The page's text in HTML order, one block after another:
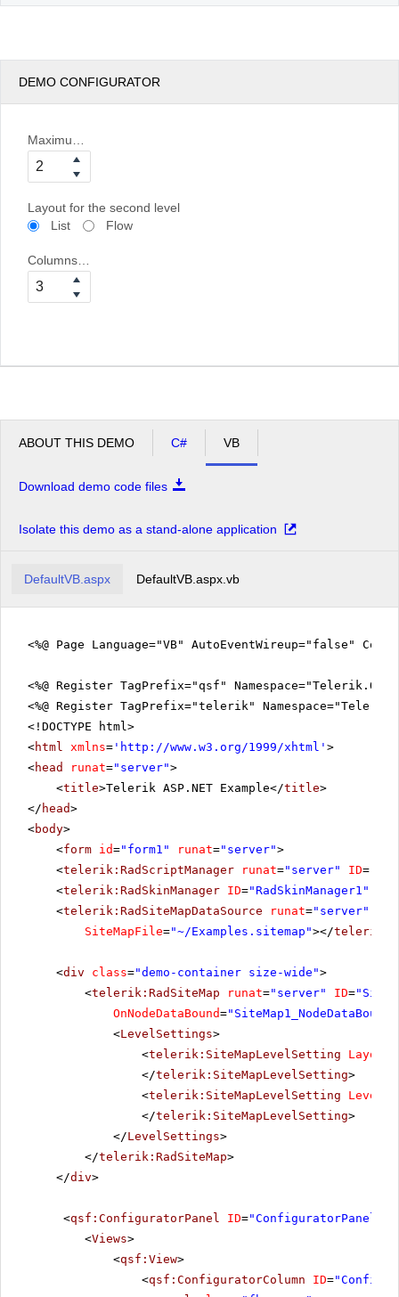
DEMO CONFIGURATOR
Layout for the second level
List
Flow
ABOUT THIS DEMO C# VB
Download demo code files
Isolate this demo as a stand-alone application
DefaultVB.aspx DefaultVB.aspx.vb
<%@ Page Language="VB" AutoEventWireup="false"
<%@ Register TagPrefix="qsf"
<%@ Register TagPrefix="telerik"
<!DOCTYPE html>
<html xmlns= ' http://www.w3.org/1999/xhtml ' >
<head runat="server">
<title>Telerik ASP.NET Example</title>
</ head>
<body>
<form id="form1" runat="server">
<telerik:RadScriptManager runat="server" ID=
<telerik:RadSkinManager ID="RadSkinManager1"
<telerik:RadSiteMapDataSource runat="server"
SiteMapFile="~/Examples.sitemap"></
<div class="demo-container size-wide">
<telerik:RadSiteMap runat="server" ID=
OnNodeDataBound="SiteMap1_NodeDataBound"
<LevelSettings>
<telerik:SiteMapLevelSetting Layout
</telerik:SiteMapLevelSetting>
<telerik:SiteMapLevelSetting Level
</telerik:SiteMapLevelSetting>
</LevelSettings>
</telerik:RadSiteMap>
</div>
<qsf:ConfiguratorPanel ID="ConfiguratorPanel1"
<Views>
<qsf:View>
<qsf:ConfiguratorColumn ID=